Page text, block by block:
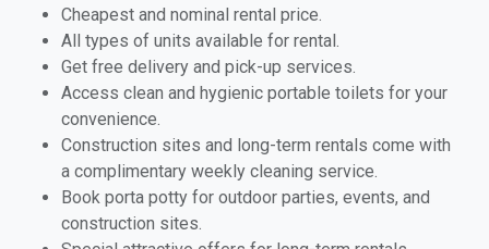
Cheapest and nominal rental price.
All types of units available for rental.
Get free delivery and pick-up services.
Access clean and hygienic portable toilets for your
convenience.
Construction sites and long-term rentals come with
a complimentary weekly cleaning service.
Book porta potty for outdoor parties, events, and
construction sites.